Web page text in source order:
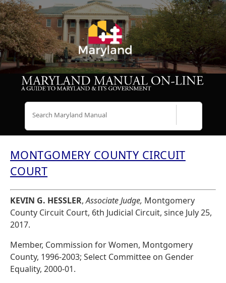
MONTGOMERY COUNTY CIRCUIT
COURT
KEVIN G. HESSLER,Associate Judge, Montgomery
County Circuit Court, 6th Judicial Circuit, since July 25,
2017.
Member, Commission for Women, Montgomery
County, 1996-2003; Select Committee on Gender
Equality, 2000-01.